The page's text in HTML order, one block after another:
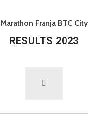
Marathon Franja BTC City
RESULTS 2023